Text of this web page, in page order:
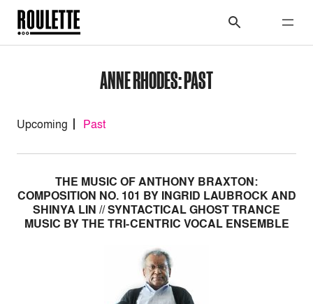
ANNE RHODES: PAST
Upcoming Past
THE MUSIC OF ANTHONY BRAXTON:
COMPOSITION NO. 101 BY INGRID LAUBROCK AND
SHINYA LIN // SYNTACTICAL GHOST TRANCE
MUSIC BY THE TRI-CENTRIC VOCAL ENSEMBLE